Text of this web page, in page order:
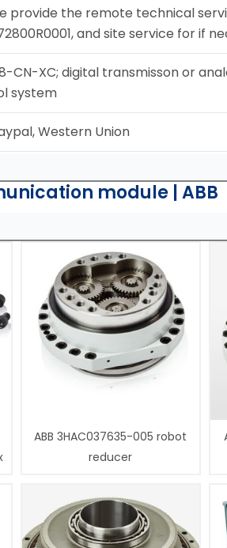
provide the remote technical
and site service for if
CN-XC; digital transmisson or
system
Western Union
module | ABB
ABB 3HAC037635-005 robot
reducer